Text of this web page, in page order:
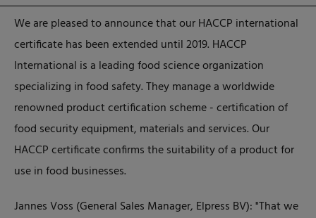
We are pleased to announce that our HACCP international
certificate has been extended until 2019. HACCP
International is a leading food science organization
specializing in food safety. They manage a worldwide
renowned product certification scheme - certification of
food security equipment, materials and services. Our
HACCP certificate confirms the suitability of a product for
use in food businesses.
Jannes Voss (General Sales Manager, Elpress BV): "That we